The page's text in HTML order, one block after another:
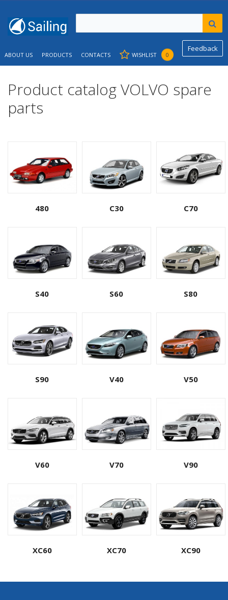
Feedback
ABOUT US PRODUCTS CONTACTS WISHLIST 0
Product catalog VOLVO spare
parts
480 C30 C70
S40 S60 S80
S90 V40 V50
V60 V70 V90
XC60 XC70 XC90